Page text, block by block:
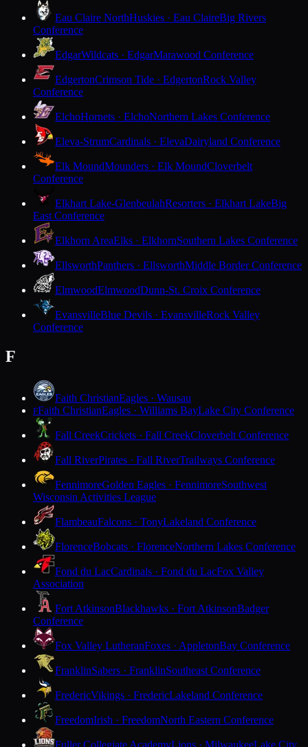
Eau Claire NorthHuskies · Eau ClaireBig Rivers
Conference
EdgarWildcats · EdgarMarawood Conference
EdgertonCrimson Tide · EdgertonRock Valley
Conference
ElchoHornets · ElchoNorthern Lakes Conference
Eleva-StrumCardinals · ElevaDairyland Conference
Elk MoundMounders · Elk MoundCloverbelt
Conference
Elkhart Lake-GlenbeulahResorters · Elkhart LakeBig
East Conference
Elkhorn AreaElks · ElkhornSouthern Lakes Conference
EllsworthPanthers · EllsworthMiddle Border Conference
ElmwoodElmwoodDunn-St. Croix Conference
EvansvilleBlue Devils · EvansvilleRock Valley
Conference
F
Faith ChristianEagles · Wausau
FFaith ChristianEagles · Williams BayLake City Conference
Fall CreekCrickets · Fall CreekCloverbelt Conference
Fall RiverPirates · Fall RiverTrailways Conference
FennimoreGolden Eagles · FennimoreSouthwest
Wisconsin Activities League
FlambeauFalcons · TonyLakeland Conference
FlorenceBobcats · FlorenceNorthern Lakes Conference
Fond du LacCardinals · Fond du LacFox Valley
Association
Fort AtkinsonBlackhawks · Fort AtkinsonBadger
Conference
Fox Valley LutheranFoxes · AppletonBay Conference
FranklinSabers · FranklinSoutheast Conference
FredericVikings · FredericLakeland Conference
FreedomIrish · FreedomNorth Eastern Conference
Fuller Collegiate AcademyLions · MilwaukeeLake City